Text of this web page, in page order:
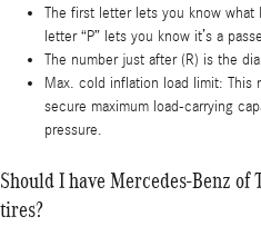
The first letter lets you know
letter “P” lets you know it’s a
The number just after (R) is the
Max. cold inflation load limit: This
secure maximum load-carrying
pressure.
Should I have Mercedes-Benz
tires?